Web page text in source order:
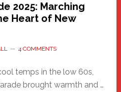
2025: Marching
Heart of New
4 COMMENTS
temps in the low 60s,
brought warmth and …